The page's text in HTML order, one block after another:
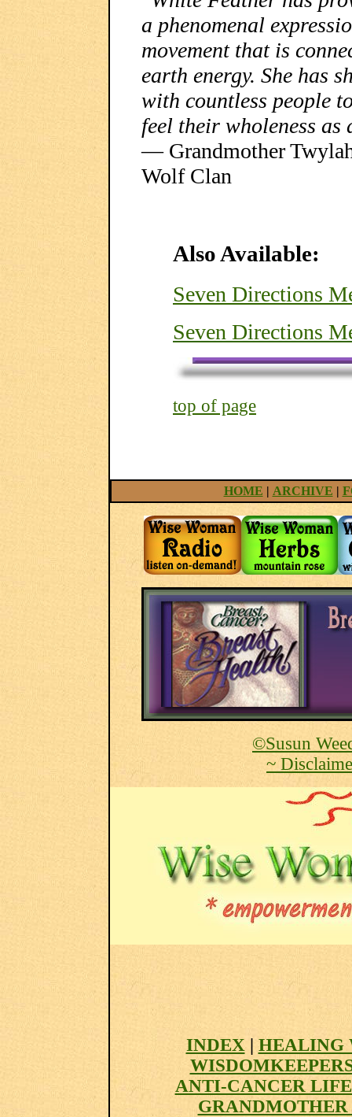
a phenomenal
movement that is
earth energy. She has
with countless people
feel their wholeness
— Grandmother
Wolf Clan
Also Available:
Seven Directions
Seven Directions
top of page
HOME | ARCHIVE |
©Susun
~
INDEX| HEALING
ANTI-CANCER